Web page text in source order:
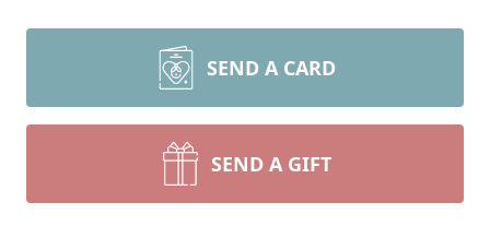
SEND A CARD
SEND A GIFT